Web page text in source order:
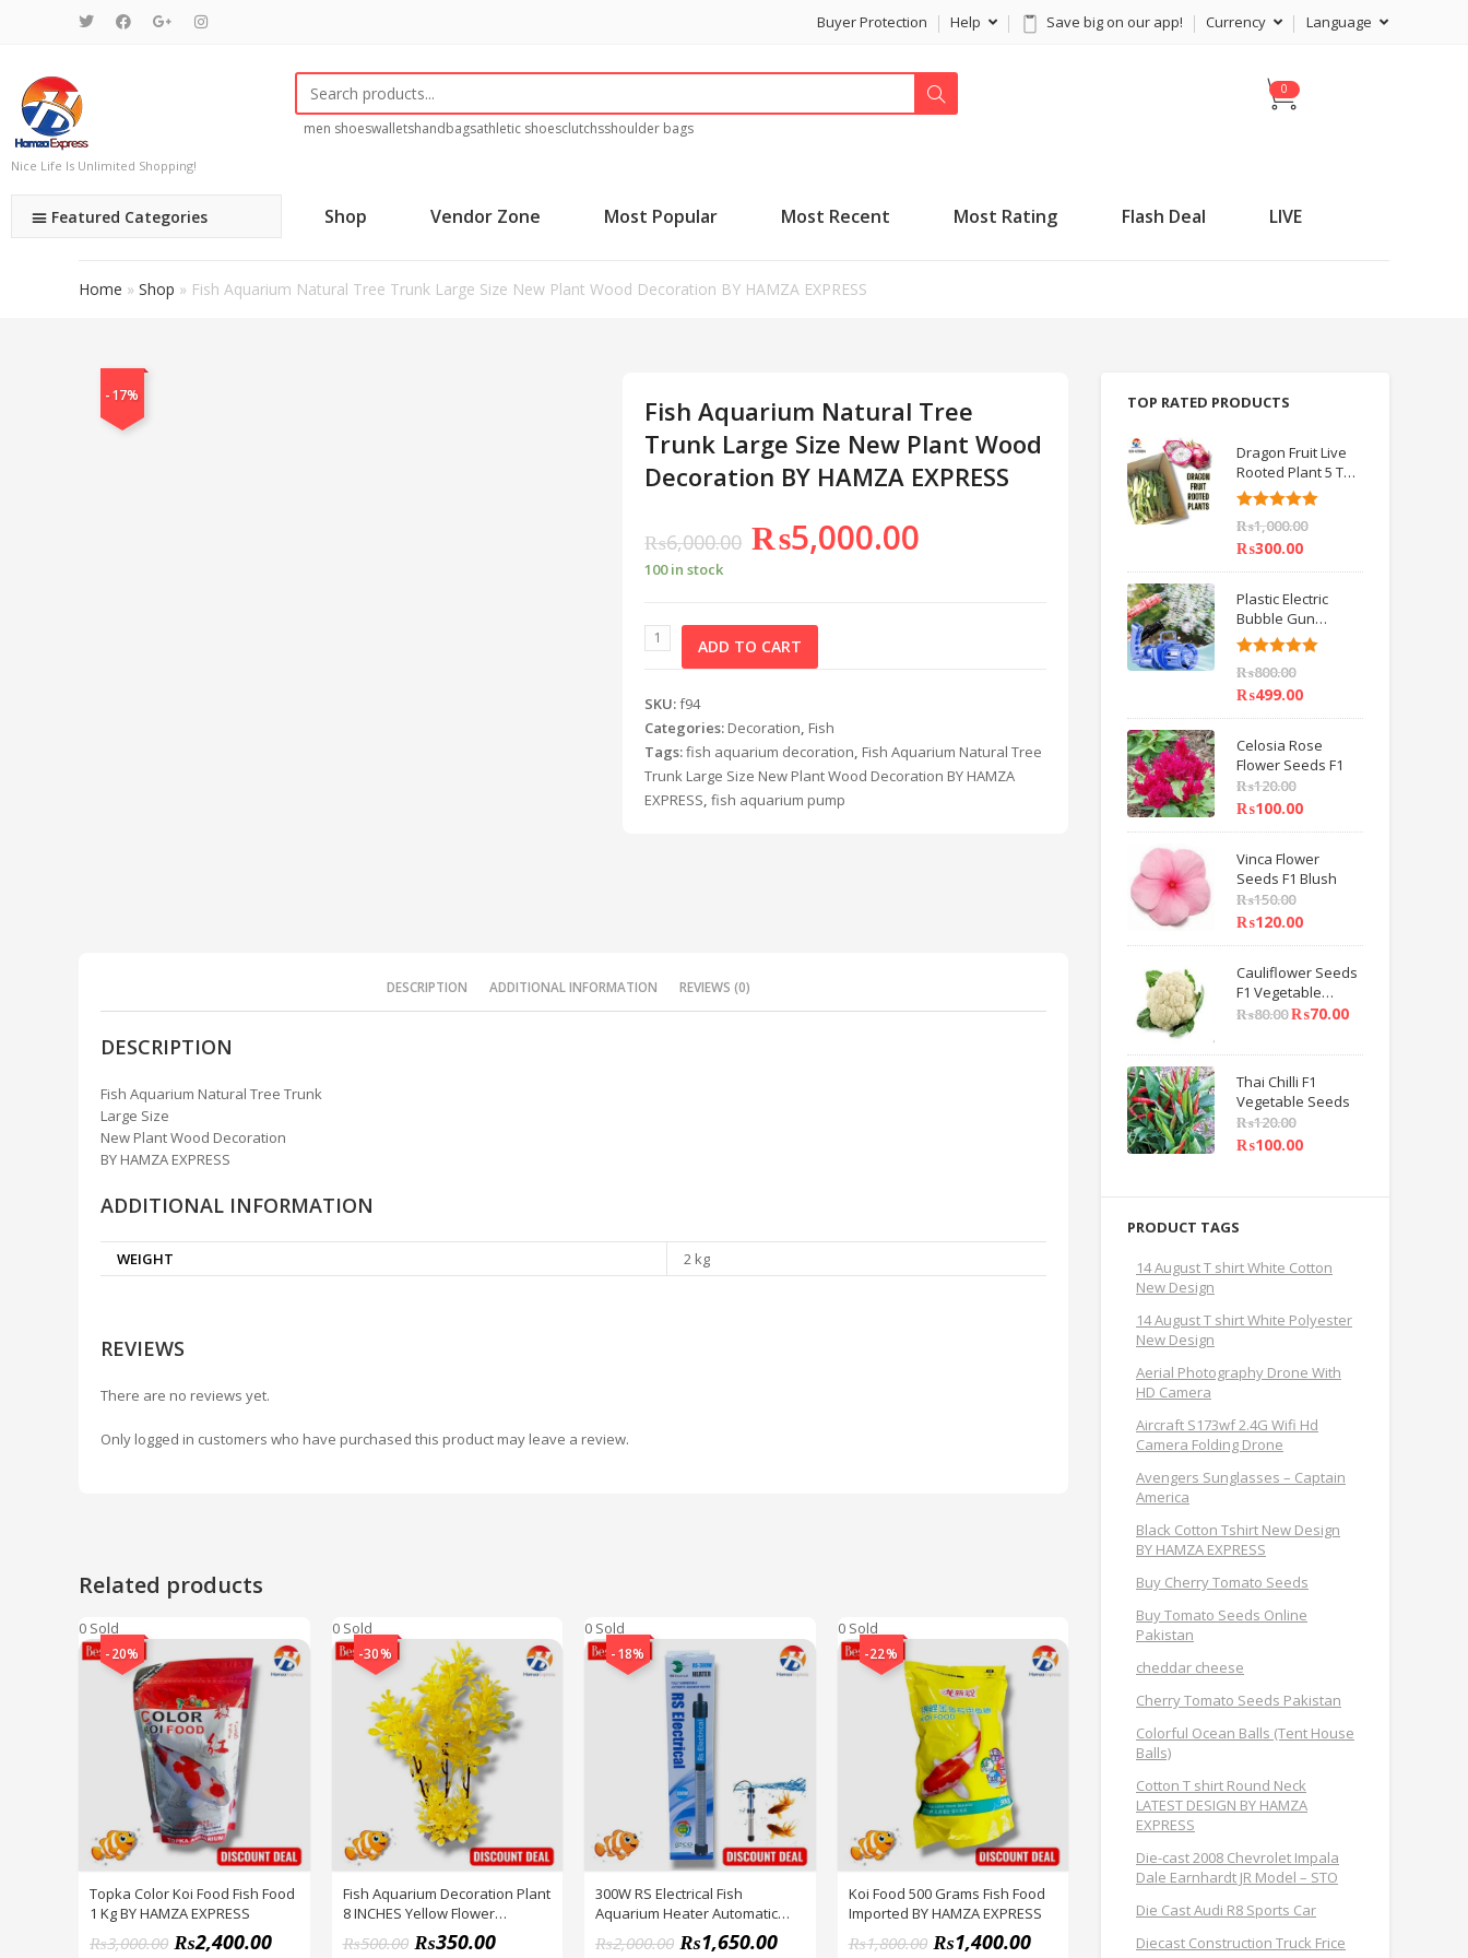
Buyer Protection Help Save big on our app! Currency Language
Nice Life Is Unlimited Shopping!
men shoeswalletshandbagsathletic shoesclutchsshoulder bags
Featured Categories Shop Vendor Zone Most Popular Most Recent Most Rating Flash Deal LIVE
Home » Shop » Fish Aquarium Natural Tree Trunk Large Size New Plant Wood Decoration BY HAMZA EXPRESS
-17%
Fish Aquarium Natural Tree
Trunk Large Size New Plant Wood
Decoration BY HAMZA EXPRESS
₨6,000.00 ₨5,000.00
100 in stock
ADD TO CART
SKU:f94
Categories: Decoration, Fish
Tags:fish aquarium decoration, Fish Aquarium Natural Tree
Trunk Large Size New Plant Wood Decoration BY HAMZA
EXPRESS,fish aquarium pump
DESCRIPTION ADDITIONAL INFORMATION REVIEWS (0)
DESCRIPTION
Fish Aquarium Natural Tree Trunk
Large Size
New Plant Wood Decoration
BY HAMZA EXPRESS
ADDITIONAL INFORMATION
WEIGHT 2 kg
REVIEWS
There are no reviews yet.
Only logged in customers who have purchased this product may leave a review.
Related products
0 Sold
-20%
Topka Color Koi Food Fish Food
1 Kg BY HAMZA EXPRESS
₨3,000.00 ₨2,400.00
0 Sold
-30%
Fish Aquarium Decoration Plant
8 INCHES Yellow Flower
Decoration Plant PACK OF 1 BY
HAMZA EXPRESS
₨500.00 ₨350.00
0 Sold
-18%
300W RS Electrical Fish
Aquarium Heater Automatic
Best QUALITY BY HAMZA
EXPRESS
₨2,000.00 ₨1,650.00
0 Sold
-22%
Koi Food 500 Grams Fish Food
Imported BY HAMZA EXPRESS
₨1,800.00 ₨1,400.00
TOP RATED PRODUCTS
Dragon Fruit Live
Rooted Plant 5 TO
6 inch IMPORTED
Rated5.00
out of 5
₨1,000.00
₨300.00
Plastic Electric
Bubble Gun
Machine Children
Bath Toys BY
HAMZA EXPRESS
Rated5.00
₨800.00
₨499.00
Celosia Rose
Flower Seeds F1
₨120.00
₨100.00
Vinca Flower
Seeds F1 Blush
₨150.00
₨120.00
Cauliflower Seeds
F1 Vegetable
Seeds
₨80.00₨70.00
Thai Chilli F1
Vegetable Seeds
₨120.00
₨100.00
PRODUCT TAGS
14 August T shirt White Cotton
New Design
14 August T shirt White Polyester
New Design
Aerial Photography Drone With
HD Camera
Aircraft S173wf 2.4G Wifi Hd
Camera Folding Drone
Avengers Sunglasses – Captain
America
Black Cotton Tshirt New Design
BY HAMZA EXPRESS
Buy Cherry Tomato Seeds
Buy Tomato Seeds Online
Pakistan
cheddar cheese
Cherry Tomato Seeds Pakistan
Colorful Ocean Balls (Tent House
Balls)
Cotton T shirt Round Neck
LATEST DESIGN BY HAMZA
EXPRESS
Die-cast 2008 Chevrolet Impala
Dale Earnhardt JR Model – STO
Die Cast Audi R8 Sports Car
Diecast Construction Truck Frice